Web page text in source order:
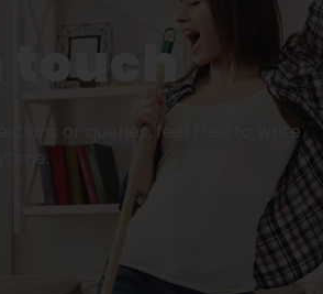
touch
or queries, feel free to write